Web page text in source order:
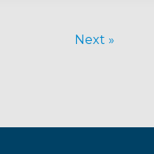
Next »